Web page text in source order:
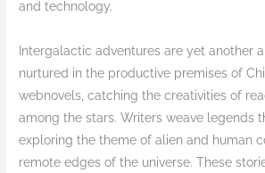
and technology.
Intergalactic adventures are yet another
nurtured in the productive premises of
webnovels, catching the creativities of
among the stars. Writers weave legends
exploring the theme of alien and human
remote edges of the universe. These